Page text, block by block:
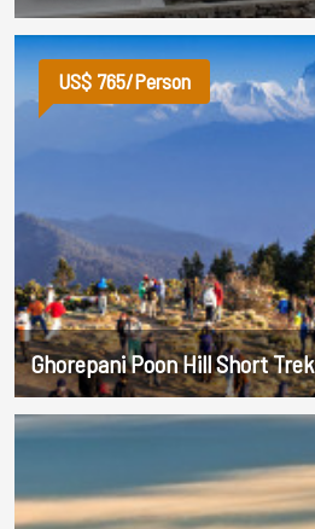
US$ 765/Person
Ghorepani Poon Hill Short Trek